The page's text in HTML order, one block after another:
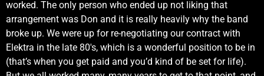
worked. The only person who ended up not liking that
arrangement was Don and it is really heavily why the band
broke up. We were up for re-negotiating our contract with
Elektra in the late 80′s, which is a wonderful position to be in
(that’s when you get paid and you’d kind of be set for life).